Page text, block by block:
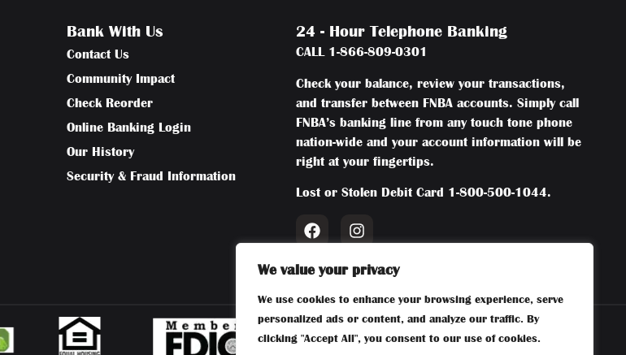
We value your privacy
We use cookies to enhance your browsing experience, serve
personalized ads or content, and analyze our traffic. By
clicking "Accept All", you consent to our use of cookies.
Bank With Us
Contact Us
Community Impact
Check Reorder
Online Banking Login
Our History
Security & Fraud Information
24 - Hour Telephone Banking
CALL 1-866-809-0301
Check your balance, review your transactions,
and transfer between FNBA accounts. Simply call
FNBA’s banking line from any touch tone phone
nation-wide and your account information will be
right at your fingertips.
Lost or Stolen Debit Card 1-800-500-1044.